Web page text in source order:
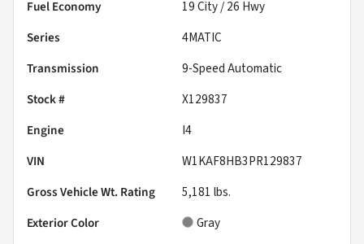
Fuel Economy
19City /26 Hwy
Series
4MATIC
Transmission
9-Speed Automatic
Stock #
X129837
Engine
I4
VIN
W1KAF8HB3PR129837
Gross Vehicle Wt. Rating
5,181 lbs.
Exterior Color
Gray